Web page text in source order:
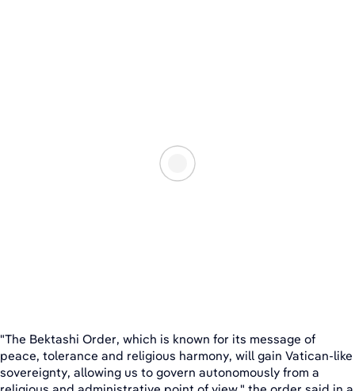
"The Bektashi Order, which is known for its message of
peace, tolerance and religious harmony, will gain Vatican-like
sovereignty, allowing us to govern autonomously from a